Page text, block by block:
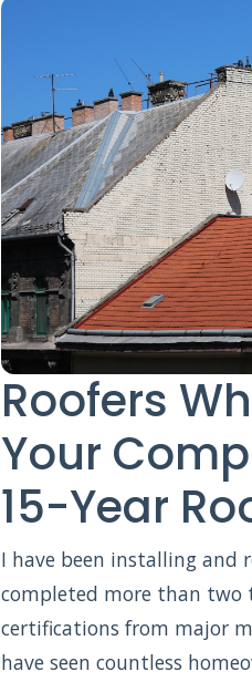
Roofers
Your
15-Year
I have been installing and
completed more than two
certifications from major
have seen countless